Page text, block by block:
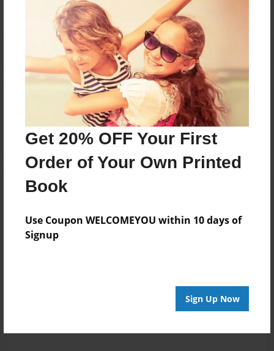
Get 20% OFF Your First
Order of Your Own Printed
Book
Use Coupon WELCOMEYOU within 10 days of
Signup
Sign Up Now
Reader's Comments
create an account to add a comment.